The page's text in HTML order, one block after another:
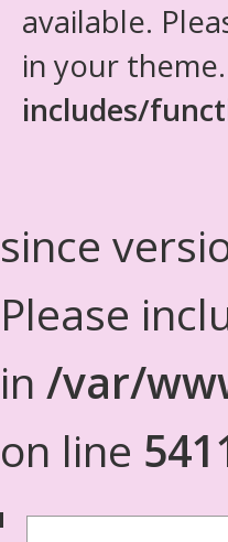
available.
in your
includes/
since
Please
in /var/
on line